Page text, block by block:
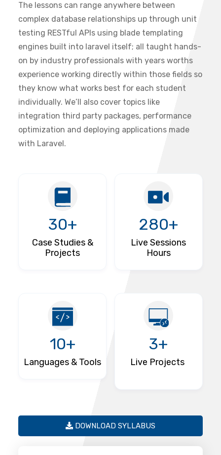
The lessons can range anywhere between
complex database relationships up through unit
testing RESTful APIs using blade templating
engines built into laravel itself; all taught hands-
on by industry professionals with years worths
experience working directly within those fields so
they know what works best for each student
individually. We’ll also cover topics like
integration third party packages, performance
optimization and deploying applications made
with Laravel.
30+
Case Studies &
Projects
10+
Languages & Tools
280+
Live Sessions
Hours
3+
Live Projects
DOWNLOAD SYLLABUS